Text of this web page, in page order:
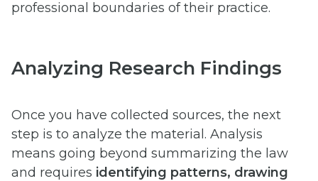
professional boundaries of their practice.
Analyzing Research Findings
Once you have collected sources, the next
step is to analyze the material. Analysis
means going beyond summarizing the law
and requires identifying patterns, drawing